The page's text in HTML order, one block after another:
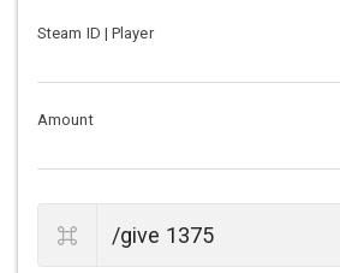
Steam ID | Player
Amount